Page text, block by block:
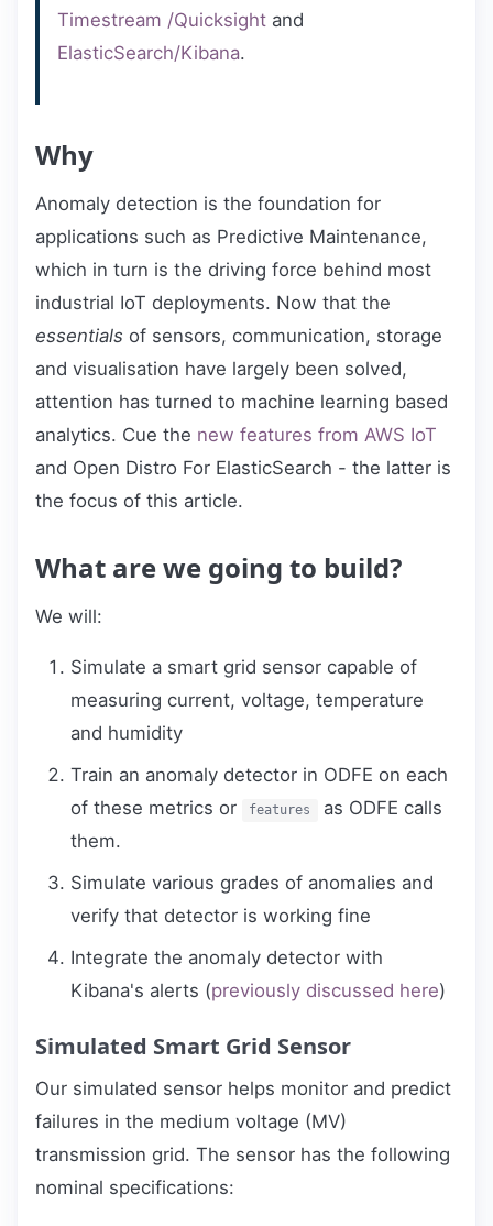
Timestream /Quicksight and
ElasticSearch/Kibana.
Why
Anomaly detection is the foundation for
applications such as Predictive Maintenance,
which in turn is the driving force behind most
industrial IoT deployments. Now that the
essentials of sensors, communication, storage
and visualisation have largely been solved,
attention has turned to machine learning based
analytics. Cue the new features from AWS IoT
and Open Distro For ElasticSearch - the latter is
the focus of this article.
What are we going to build?
We will:
Simulate a smart grid sensor capable of
measuring current, voltage, temperature
and humidity
Train an anomaly detector in ODFE on each
of these metrics or
features
as ODFE calls
them.
Simulate various grades of anomalies and
verify that detector is working fine
Integrate the anomaly detector with
Kibana's alerts (previously discussed here)
Simulated Smart Grid Sensor
Our simulated sensor helps monitor and predict
failures in the medium voltage (MV)
transmission grid. The sensor has the following
nominal specifications: